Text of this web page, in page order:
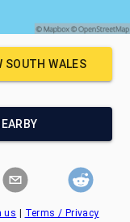
SOUTH WALES
us | Terms / Privacy